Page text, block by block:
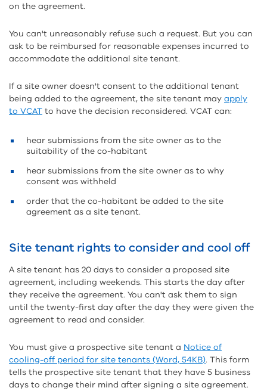
on the agreement.
You can't unreasonably refuse such a request. But you can
ask to be reimbursed for reasonable expenses incurred to
accommodate the additional site tenant.
If a site owner doesn't consent to the additional tenant
being added to the agreement, the site tenant may apply
to VCAT to have the decision reconsidered. VCAT can:
hear submissions from the site owner as to the
suitability of the co-habitant
hear submissions from the site owner as to why
consent was withheld
order that the co-habitant be added to the site
agreement as a site tenant.
Site tenant rights to consider and cool off
A site tenant has 20 days to consider a proposed site
agreement, including weekends. This starts the day after
they receive the agreement. You can't ask them to sign
until the twenty-first day after the day they were given the
agreement to read and consider.
You must give a prospective site tenant a Notice of
cooling-off period for site tenants (Word, 54KB). This form
tells the prospective site tenant that they have 5 business
days to change their mind after signing a site agreement.